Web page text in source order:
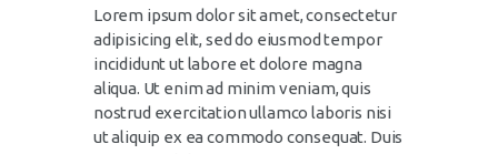
Lorem ipsum dolor sit amet, consectetur
adipisicing elit, sed do eiusmod tempor
incididunt ut labore et dolore magna
aliqua. Ut enim ad minim veniam, quis
nostrud exercitation ullamco laboris nisi
ut aliquip ex ea commodo consequat. Duis